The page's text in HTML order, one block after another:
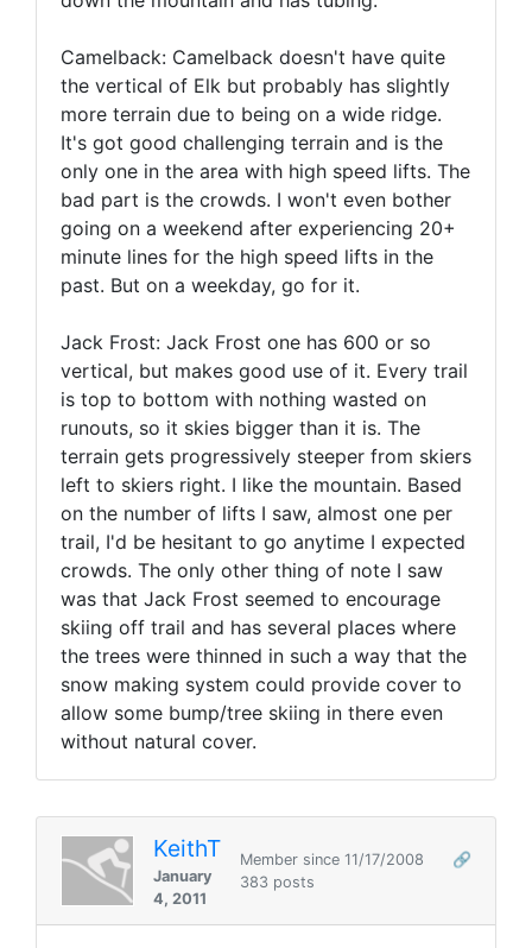
Camelback: Camelback doesn't have quite
the vertical of Elk but probably has slightly
more terrain due to being on a wide ridge.
It's got good challenging terrain and is the
only one in the area with high speed lifts. The
bad part is the crowds. I won't even bother
going on a weekend after experiencing 20+
minute lines for the high speed lifts in the
past. But on a weekday, go for it.
Jack Frost: Jack Frost one has 600 or so
vertical, but makes good use of it. Every trail
is top to bottom with nothing wasted on
runouts, so it skies bigger than it is. The
terrain gets progressively steeper from skiers
left to skiers right. I like the mountain. Based
on the number of lifts I saw, almost one per
trail, I'd be hesitant to go anytime I expected
crowds. The only other thing of note I saw
was that Jack Frost seemed to encourage
skiing off trail and has several places where
the trees were thinned in such a way that the
snow making system could provide cover to
allow some bump/tree skiing in there even
without natural cover.
KeithT
January
4, 2011
Member since 11/17/2008
🔗
383 posts